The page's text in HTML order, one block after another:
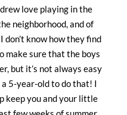
love playing in the
neighborhood, and of
don’t know how they find
make sure that the boys
but it’s not always easy
5-year-old to do that! I
keep you and your little